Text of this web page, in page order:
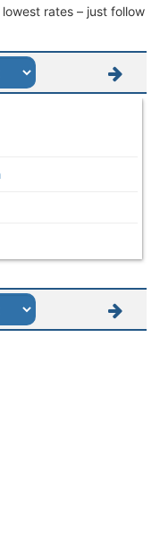
rates – just follow